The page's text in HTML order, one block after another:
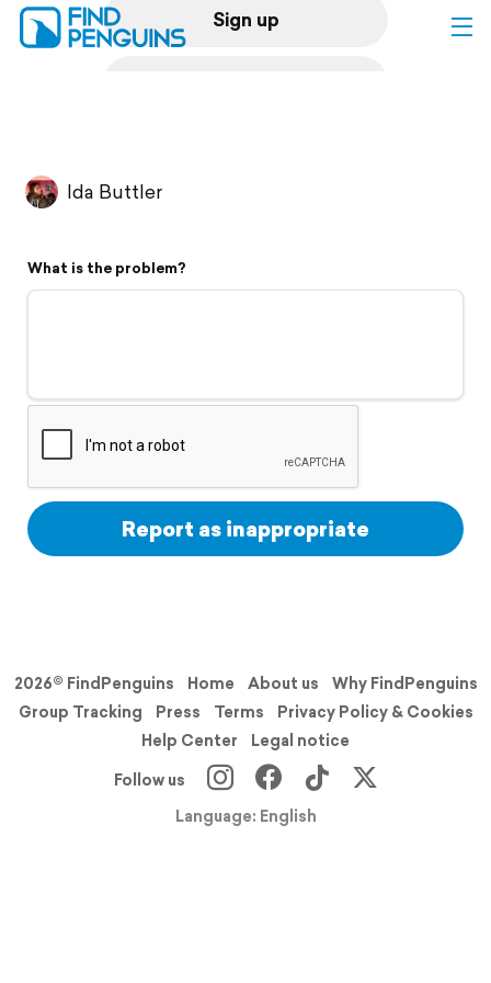
Sign up
Flyover video
Support
Ida Buttler
What is the problem?
Report as inappropriate
2026© FindPenguins Home About us
Why FindPenguins
Group Tracking
Press Terms
Privacy Policy & Cookies
Help Center
Legal notice
Follow us
Language: English